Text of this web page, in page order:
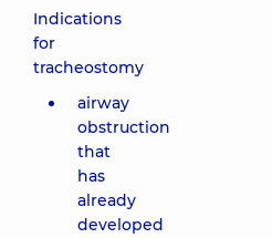
Indications
for
tracheostomy
airway
obstruction
that
has
already
developed